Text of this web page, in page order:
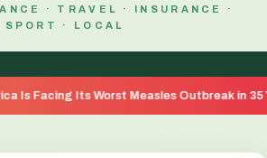
· TRAVEL · INSURANCE ·
SPORT · LOCAL
Worst Measles Outbreak in 35 Years —